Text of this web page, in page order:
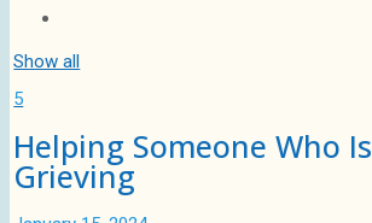
Show all
5
Helping Someone Who Is
Grieving